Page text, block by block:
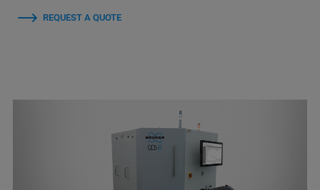
REQUEST A QUOTE